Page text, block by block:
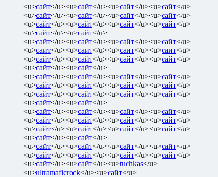
<u>сайт</u><u>сайт</u><u>сайт</u><u>сайт</u>
<u>сайт</u><u>сайт</u><u>сайт</u><u>сайт</u>
<u>сайт</u><u>сайт</u><u>сайт</u><u>сайт</u>
<u>сайт</u><u>сайт</u>
<u>сайт</u><u>сайт</u><u>сайт</u><u>сайт</u>
<u>сайт</u><u>сайт</u><u>сайт</u><u>сайт</u>
<u>сайт</u><u>сайт</u><u>сайт</u><u>сайт</u>
<u>сайт</u><u>сайт</u>
<u>сайт</u><u>сайт</u><u>сайт</u><u>сайт</u>
<u>сайт</u><u>сайт</u><u>сайт</u><u>сайт</u>
<u>сайт</u><u>сайт</u><u>сайт</u><u>сайт</u>
<u>сайт</u><u>сайт</u>
<u>сайт</u><u>сайт</u><u>сайт</u><u>сайт</u>
<u>сайт</u><u>сайт</u><u>сайт</u><u>сайт</u>
<u>сайт</u><u>сайт</u><u>сайт</u><u>сайт</u>
<u>сайт</u><u>сайт</u>
<u>сайт</u><u>сайт</u><u>сайт</u><u>сайт</u>
<u>сайт</u><u>сайт</u><u>сайт</u><u>сайт</u>
<u>сайт</u><u>сайт</u><u>tuchkas</u>
<u>ultramaficrock</u><u>сайт</u>